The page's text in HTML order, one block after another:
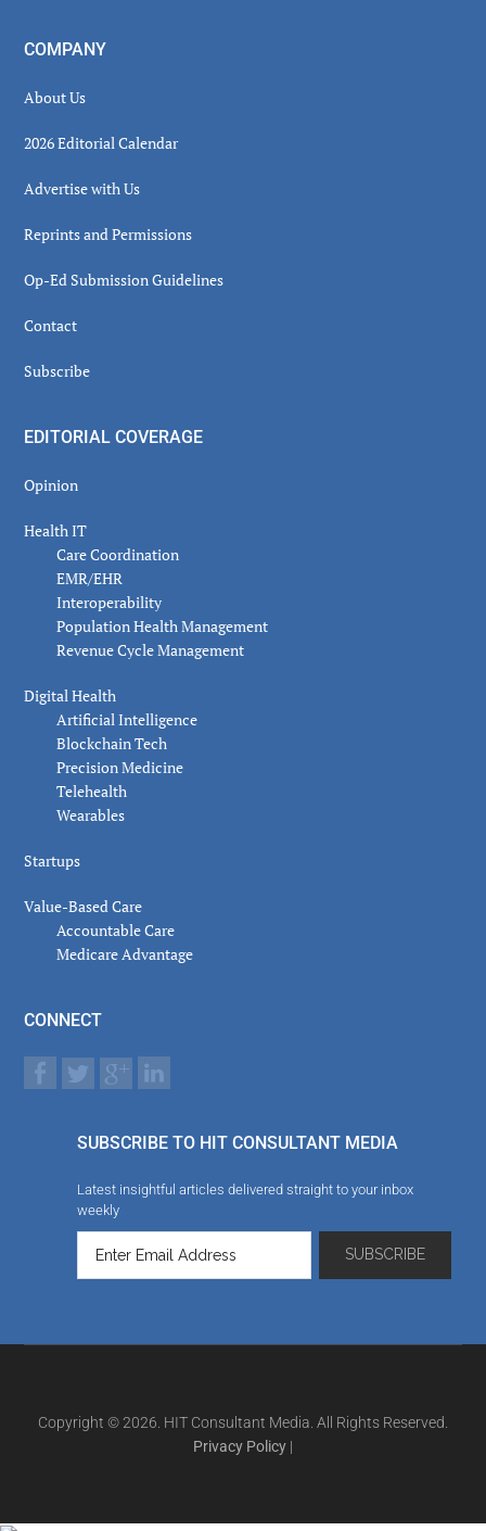
COMPANY
About Us
2026 Editorial Calendar
Advertise with Us
Reprints and Permissions
Op-Ed Submission Guidelines
Contact
Subscribe
EDITORIAL COVERAGE
Opinion
Health IT
Care Coordination
EMR/EHR
Interoperability
Population Health Management
Revenue Cycle Management
Digital Health
Artificial Intelligence
Blockchain Tech
Precision Medicine
Telehealth
Wearables
Startups
Value-Based Care
Accountable Care
Medicare Advantage
CONNECT
SUBSCRIBE TO HIT CONSULTANT MEDIA
Latest insightful articles delivered straight to your inbox
weekly
Copyright © 2026. HIT Consultant Media. All Rights Reserved.
Privacy Policy |